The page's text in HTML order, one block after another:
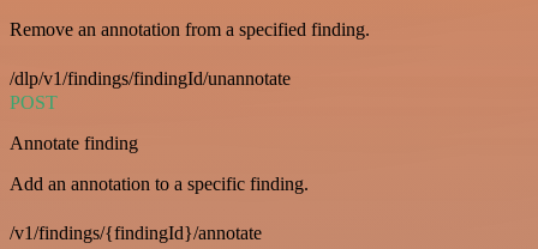
Remove an annotation from a specified finding.
/dlp/v1/findings/findingId/unannotate
POST
Annotate finding
Add an annotation to a specific finding.
/v1/findings/{findingId}/annotate